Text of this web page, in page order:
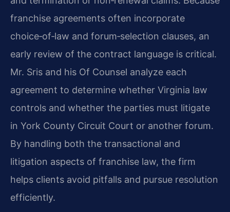
franchise agreements often incorporate
choice‑of‑law and forum‑selection clauses, an
early review of the contract language is critical.
Mr. Sris and his Of Counsel analyze each
agreement to determine whether Virginia law
controls and whether the parties must litigate
in York County Circuit Court or another forum.
By handling both the transactional and
litigation aspects of franchise law, the firm
helps clients avoid pitfalls and pursue resolution
efficiently.